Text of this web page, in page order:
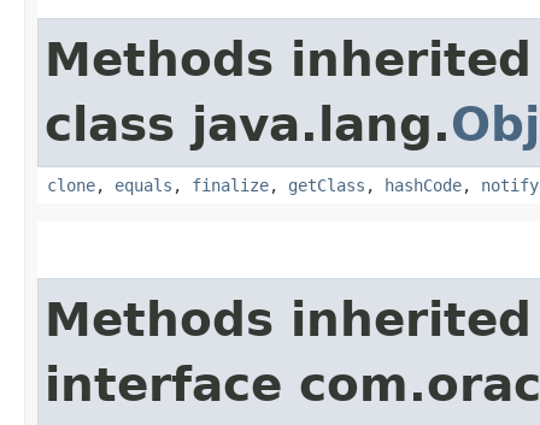
Methods
class java.lang.
clone, equals , finalize, getClass , hashCode, notify
Methods
interface